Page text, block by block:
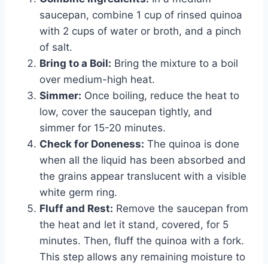
saucepan, combine 1 cup of rinsed quinoa
with 2 cups of water or broth, and a pinch
of salt.
Bring to a Boil: Bring the mixture to a boil
over medium-high heat.
Simmer: Once boiling, reduce the heat to
low, cover the saucepan tightly, and
simmer for 15-20 minutes.
Check for Doneness: The quinoa is done
when all the liquid has been absorbed and
the grains appear translucent with a visible
white germ ring.
Fluff and Rest: Remove the saucepan from
the heat and let it stand, covered, for 5
minutes. Then, fluff the quinoa with a fork.
This step allows any remaining moisture to